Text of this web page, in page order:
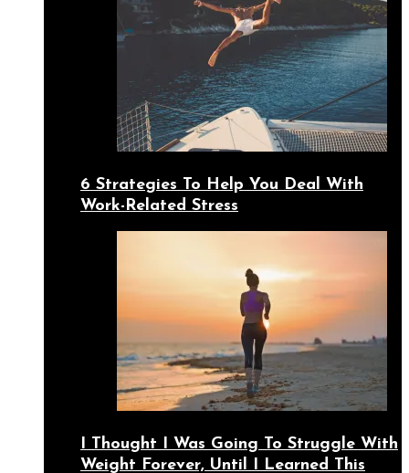
6 Strategies To Help You Deal With
Work-Related Stress
I Thought I Was Going To Struggle With
Weight Forever, Until I Learned This